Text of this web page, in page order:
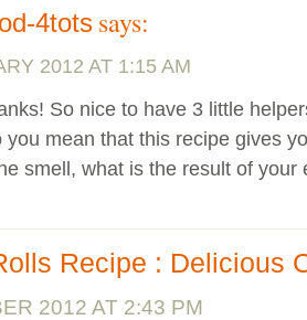
4tots says:
2012 AT 1:15 AM
So nice to have 3 little
you mean that this recipe gives
smell, what is the result of your
Recipe : Delicious
2012 AT 2:43 PM